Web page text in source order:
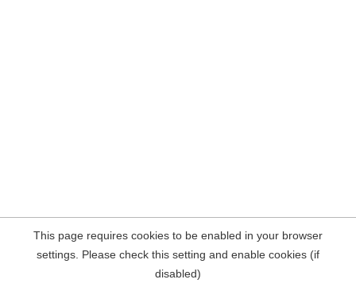
This page requires cookies to be enabled in your browser
settings. Please check this setting and enable cookies (if
disabled)